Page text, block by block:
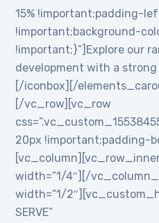
15% !important;padding-
!important;background-
!important;}”]Explore our
development with a
[/iconbox][/
[/vc_row][vc_row
20px !important;padding-
width=”1/4″][/
width=”1/
SERVE”